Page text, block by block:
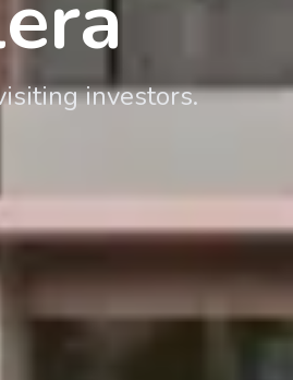
investors.